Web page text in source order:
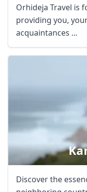
Orhideja Travel is
providing you,
acquaintances ...
Discover the